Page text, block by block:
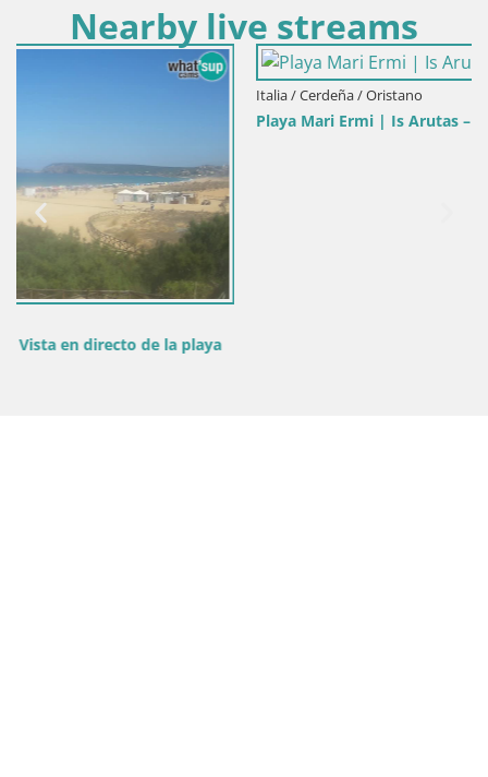
Nearby live streams
Playa Mari Ermi | Is Arutas – Oristano